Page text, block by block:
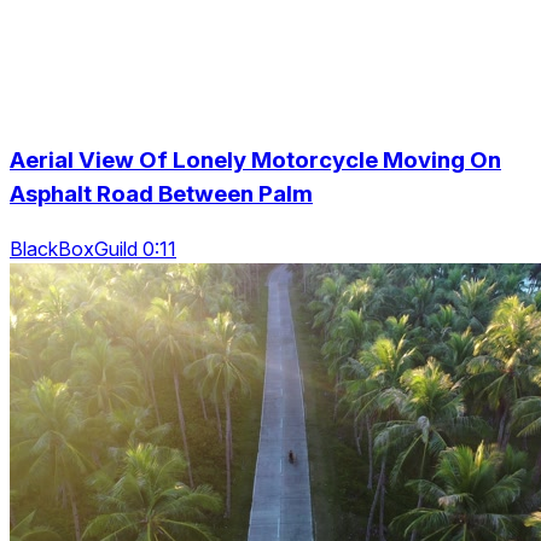
Aerial View Of Lonely Motorcycle Moving On
Asphalt Road Between Palm
BlackBoxGuild 0:11